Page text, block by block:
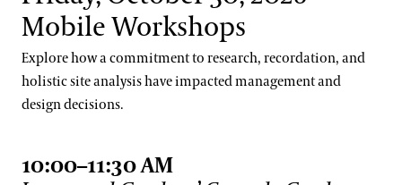
Mobile Workshops
Explore how a commitment to research, recordation, and
holistic site analysis have impacted management and
design decisions.
10:00–11:30 AM